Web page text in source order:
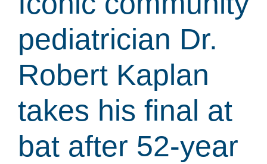
pediatrician Dr.
Robert Kaplan
takes his final at
bat after 52-year